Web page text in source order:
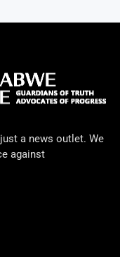
a news outlet. We
against